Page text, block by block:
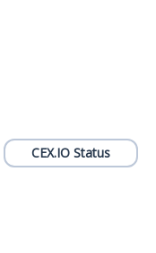
CEX.IO Status